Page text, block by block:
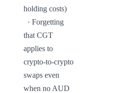
holding costs)
that CGT
applies to
crypto-to-crypto
swaps even
when no AUD